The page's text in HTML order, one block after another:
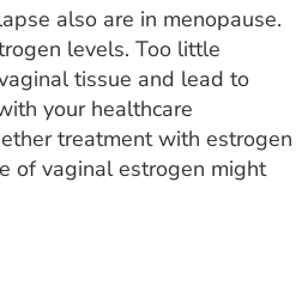
also are in menopause.
levels. Too little
tissue and lead to
your healthcare
treatment with estrogen
of vaginal estrogen might